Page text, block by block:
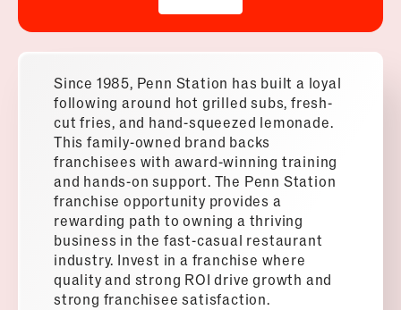
Since 1985, Penn Station has built a loyal
following around hot grilled subs, fresh-
cut fries, and hand-squeezed lemonade.
This family-owned brand backs
franchisees with award-winning training
and hands-on support. The Penn Station
franchise opportunity provides a
rewarding path to owning a thriving
business in the fast-casual restaurant
industry. Invest in a franchise where
quality and strong ROI drive growth and
strong franchisee satisfaction.